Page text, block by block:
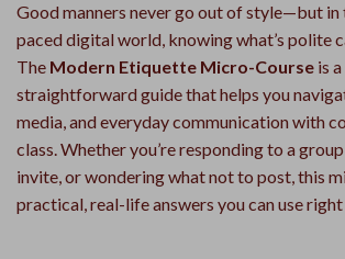
Good manners never go out of style—but in
paced digital world, knowing what’s polite
The Modern Etiquette Micro-Course is
straightforward guide that helps you
media, and everyday communication with
class. Whether you’re responding to a
invite, or wondering what not to post, this
practical, real-life answers you can use right